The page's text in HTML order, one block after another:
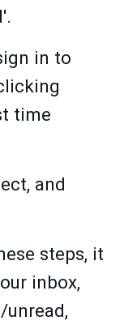
in to
time
and
steps, it
inbox,
unread,